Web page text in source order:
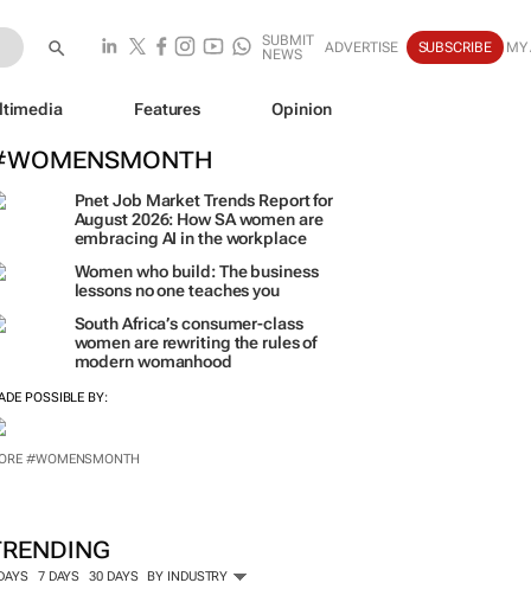
SUBMIT
NEWS
ADVERTISE SUBSCRIBE MY
Features Opinion
Pnet Job Market Trends Report for
August 2026: How SA women are
embracing AI in the workplace
Women who build: The business
lessons no one teaches you
South Africa’s consumer-class
women are rewriting the rules of
modern womanhood
POSSIBLE BY:
#WOMENSMONTH
7 DAYS 30 DAYS BY INDUSTRY